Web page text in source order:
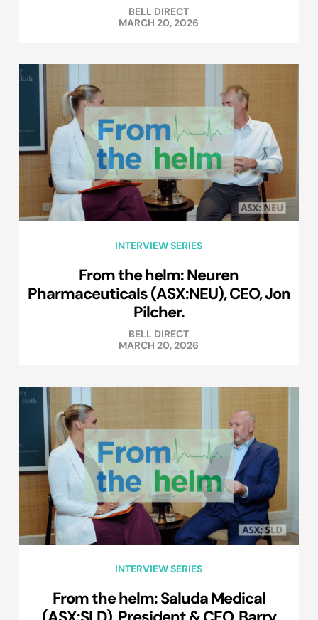
BELL DIRECT
MARCH 20, 2026
INTERVIEW SERIES
From the helm: Neuren
Pharmaceuticals (ASX:NEU), CEO, Jon
Pilcher.
BELL DIRECT
MARCH 20, 2026
INTERVIEW SERIES
From the helm: Saluda Medical